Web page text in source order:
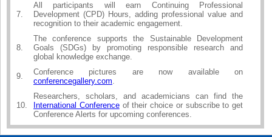
7.
All participants will earn Continuing Professional
Development (CPD) Hours, adding professional value and
recognition to their academic engagement.
8.
The conference supports the Sustainable Development
Goals (SDGs) by promoting responsible research and
global knowledge exchange.
9.
Conference pictures are now available on
conferencegallery.com.
10.
Researchers, scholars, and academicians can find the
International Conferenceof their choice or subscribe to get
Conference Alerts for upcoming conferences.